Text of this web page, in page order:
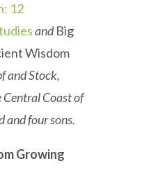
12
andBig
Wisdom
and Stock,
Central Coast of
and four sons.
Growing